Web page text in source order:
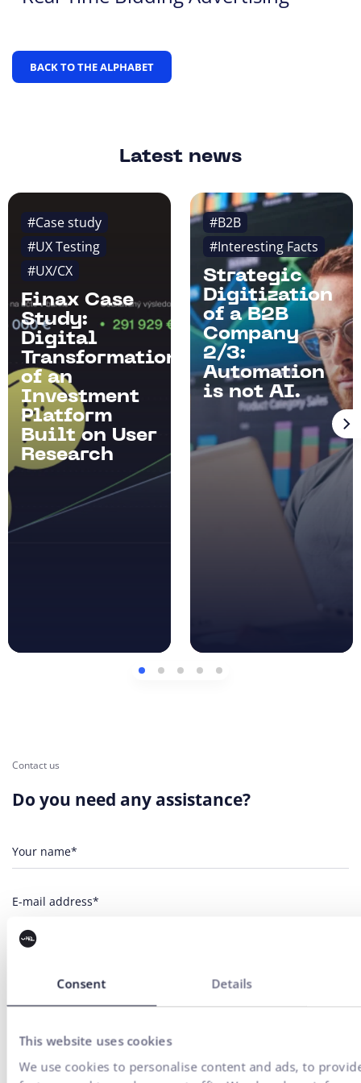
Consent Details
This website uses cookies
We use cookies to personalise content and ads, to
BACK TO THE ALPHABET
Latest news
#Case study
#UX Testing
#UX/CX
Finax Case
Study:
Digital
Transformation
of an
Investment
Platform
Built on User
Research
#B2B
#Interesting Facts
Strategic
Digitization
of a B2B
Company
2/3:
Automation
is not AI.
Contact us
Do you need any assistance?
Your name*
E-mail address*
Phone number
Your message*
I agree the processing of personal